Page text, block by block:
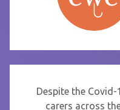
Despite the
carers across